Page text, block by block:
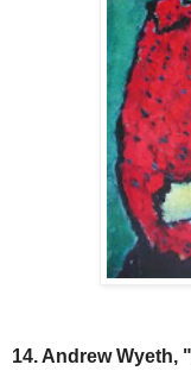
14. Andrew Wyeth,